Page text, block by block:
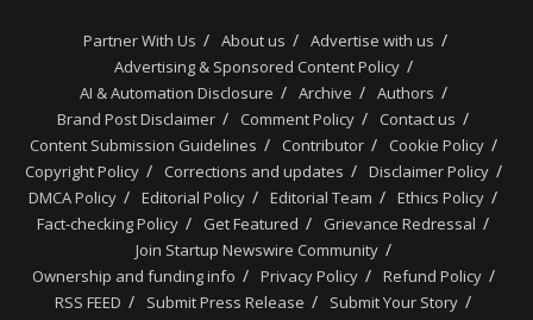
Partner With Us About us
Advertise with us
Advertising & Sponsored Content Policy
AI & Automation Disclosure
Archive
Authors
Brand Post Disclaimer
Comment Policy
Contact us
Content Submission Guidelines
Contributor
Cookie Policy
Copyright Policy
Corrections and updates
Disclaimer Policy
DMCA Policy
Editorial Policy Editorial Team
Ethics Policy
Fact-checking Policy
Get Featured
Grievance Redressal
Join Startup Newswire Community
Ownership and funding info
Privacy Policy
Refund Policy
RSS FEED
Submit Press Release
Submit Your Story